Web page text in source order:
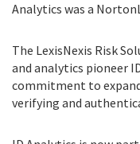
Analytics was a
The LexisNexis Risk
and analytics pioneer
commitment to
verifying and